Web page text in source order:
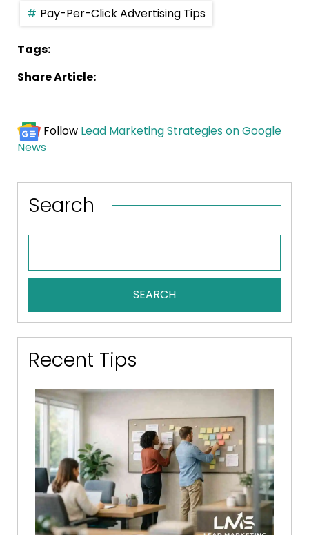
Pay-Per-Click Advertising Tips
Tags:
Share Article:
Follow Lead Marketing Strategies on Google
News
Search
SEARCH
Recent Tips